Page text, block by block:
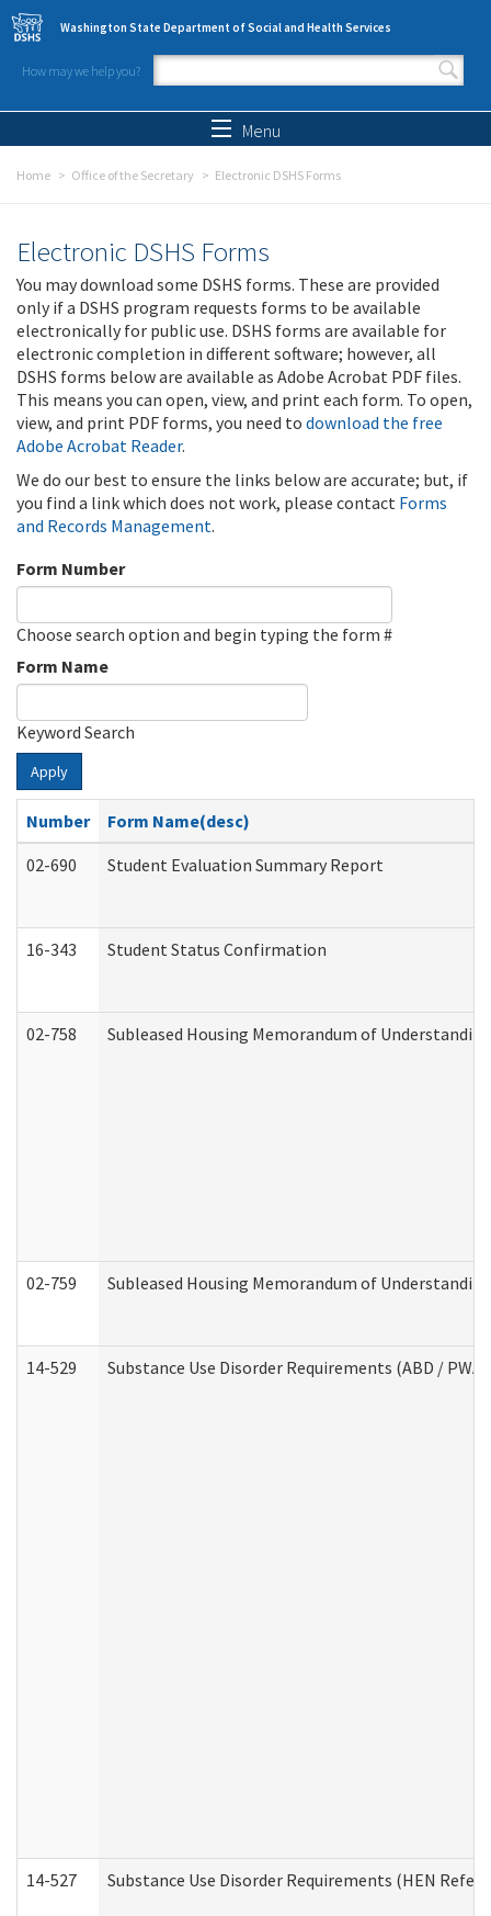
Skip to main content
Washington State Department of Social and Health Services
How may we help you?
Search form
Menu
Home Office of the Secretary Electronic DSHS Forms
Electronic DSHS Forms
You may download some DSHS forms. These are provided
only if a DSHS program requests forms to be available
electronically for public use. DSHS forms are available for
electronic completion in different software; however, all
DSHS forms below are available as Adobe Acrobat PDF files.
This means you can open, view, and print each form. To open,
view, and print PDF forms, you need to download the free
Adobe Acrobat Reader.
We do our best to ensure the links below are accurate; but, if
you find a link which does not work, please contact Forms
and Records Management.
Form Number
Choose search option and begin typing the form #
Form Name
Keyword Search
Apply
Number
Form Name(desc)
02-690
Student Evaluation Summary Report
16-343 Student Status Confirmation
02-758 Subleased Housing Memorandum of
02-759 Subleased Housing Memorandum of
14-529 Substance Use Disorder Requirements (ABD / PWA)
14-527 Substance Use Disorder Requirements (HEN